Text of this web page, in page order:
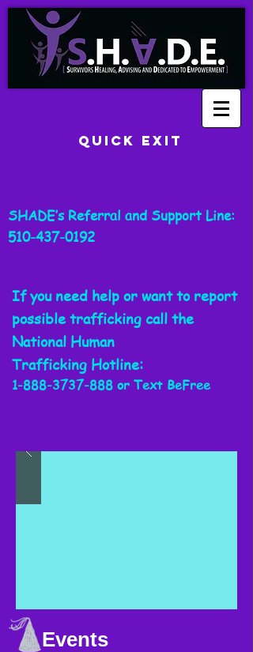
Quick Exit
SHADE’s Referral and Support Line:
510-437-0192
If you need help or want to report
possible trafficking call the
National Human
Trafficking Hotline:
1-888-3737-888 or Text BeFree
Events